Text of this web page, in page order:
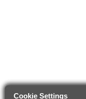
Cookie Settings